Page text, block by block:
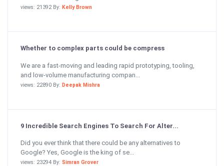
views: 21392 By: Kelly Brown
Whether to complex parts could be compress
We are a fast-moving and leading rapid prototyping, tooling,
and low-volume manufacturing compan...
views: 22890 By: Deepak Mishra
9 Incredible Search Engines To Search For Alter...
Did you ever think that there could be any alternatives to
Google? Yes, Google is the king of se...
views: 23294 By: Simran Grover